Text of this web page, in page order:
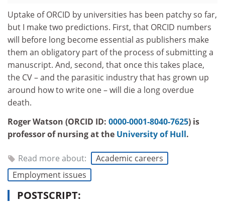
Uptake of ORCID by universities has been patchy so far,
but I make two predictions. First, that ORCID numbers
will before long become essential as publishers make
them an obligatory part of the process of submitting a
manuscript. And, second, that once this takes place,
the CV – and the parasitic industry that has grown up
around how to write one – will die a long overdue
death.
Roger Watson (ORCID ID: 0000-0001-8040-7625) is
professor of nursing at the University of Hull.
Read more about:
Academic careers
Employment issues
POSTSCRIPT: